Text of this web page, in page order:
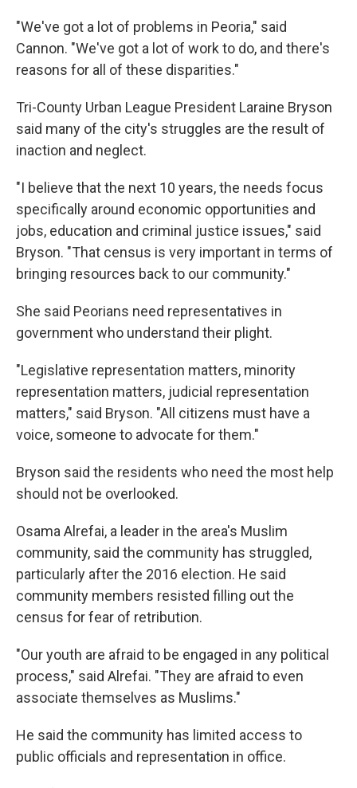
"We've got a lot of problems in Peoria," said
Cannon. "We've got a lot of work to do, and there's
reasons for all of these disparities."
Tri-County Urban League President Laraine Bryson
said many of the city's struggles are the result of
inaction and neglect.
"I believe that the next 10 years, the needs focus
specifically around economic opportunities and
jobs, education and criminal justice issues," said
Bryson. "That census is very important in terms of
bringing resources back to our community."
She said Peorians need representatives in
government who understand their plight.
"Legislative representation matters, minority
representation matters, judicial representation
matters," said Bryson. "All citizens must have a
voice, someone to advocate for them."
Bryson said the residents who need the most help
should not be overlooked.
Osama Alrefai, a leader in the area's Muslim
community, said the community has struggled,
particularly after the 2016 election. He said
community members resisted filling out the
census for fear of retribution.
"Our youth are afraid to be engaged in any political
process," said Alrefai. "They are afraid to even
associate themselves as Muslims."
He said the community has limited access to
public officials and representation in office.